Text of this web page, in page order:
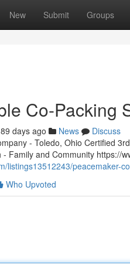
New Submit Groups
Co-Packing
89 days ago News
Discuss
- Toledo, Ohio Certified
Family and Community https://
listings13512243/peacemaker-
Who Upvoted